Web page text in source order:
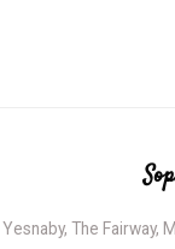
Yesnaby, The Fairway,